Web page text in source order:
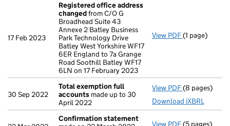
17 Feb 2023
Registered office address
changedfrom C/O G
Broadhead Suite 43
Annexe 2 Batley Business
Park Technology Drive
Batley West Yorkshire WF17
6ER England to 7a Grange
Road Soothill Batley WF17
6LN on 17 February 2023
View PDF Registered
(1 page)
30 Sep 2022
Total exemption full
accounts made up to 30
April 2022
View PDF Total
(8 pages)
Download iXBRL
Confirmation statement
View PDF(5 pages)